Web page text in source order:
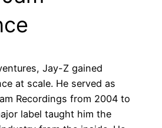
Jay-Z gained
at scale. He served as
Recordings from 2004 to
label taught him the